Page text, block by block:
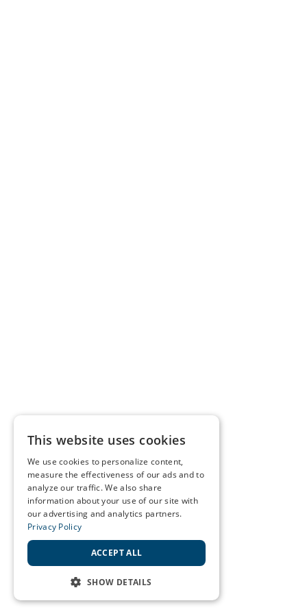
This website uses cookies
We use cookies to personalize content,
measure the effectiveness of our ads and to
analyze our traffic. We also share
information about your use of our site with
our advertising and analytics partners.
Privacy Policy
ACCEPT ALL
SHOW DETAILS
STRICTLY NECESSARY